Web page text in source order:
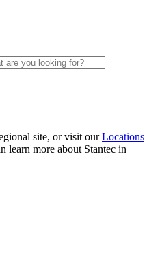
site, or visit ourLocations
learn more about Stantec in